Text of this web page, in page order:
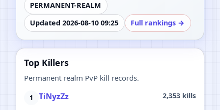
PERMANENT-REALM
Updated 2026-08-10 09:25
Full rankings →
Top Killers
Permanent realm PvP kill records.
TiNyzZz 2,353 kills